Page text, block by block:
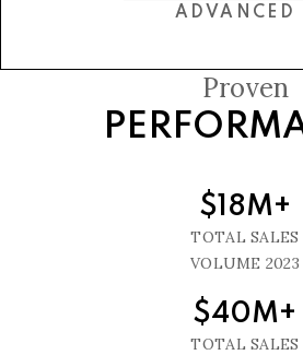
ADVANCED
Proven
$18M+
TOTAL SALES
VOLUME 2023
$40M+
TOTAL SALES